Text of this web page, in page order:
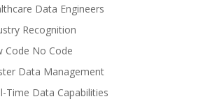
Data Engineers
Recognition
Code No Code
Data Management
Time Data Capabilities